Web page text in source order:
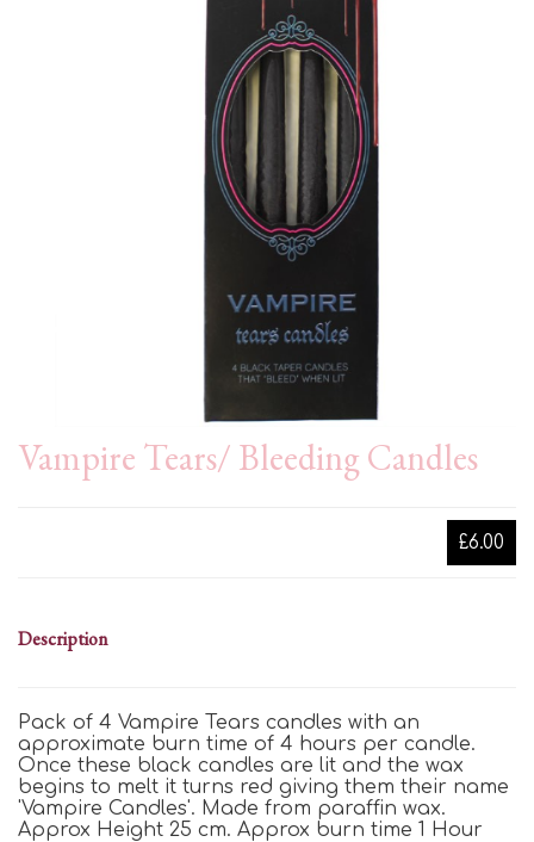
Vampire Tears/ Bleeding Candles
£6.00
Description
Pack of 4 Vampire Tears candles with an
approximate burn time of 4 hours per candle.
Once these black candles are lit and the wax
begins to melt it turns red giving them their name
'Vampire Candles'. Made from paraffin wax.
Approx Height 25 cm. Approx burn time 1 Hour